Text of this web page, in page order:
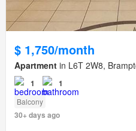
$ 1,750/month
Apartment in L6T 2W8,
1 1
Balcony
30+ days ago